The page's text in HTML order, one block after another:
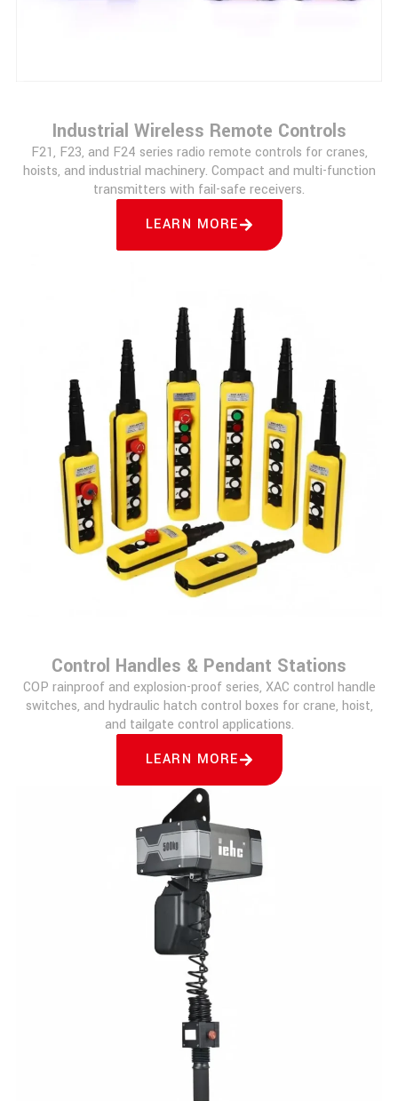
Industrial Wireless Remote Controls
F21, F23, and F24 series radio remote controls for cranes,
hoists, and industrial machinery. Compact and multi-function
transmitters with fail-safe receivers.
LEARN MORE
Control Handles & Pendant Stations
COP rainproof and explosion-proof series, XAC control handle
switches, and hydraulic hatch control boxes for crane, hoist,
and tailgate control applications.
LEARN MORE